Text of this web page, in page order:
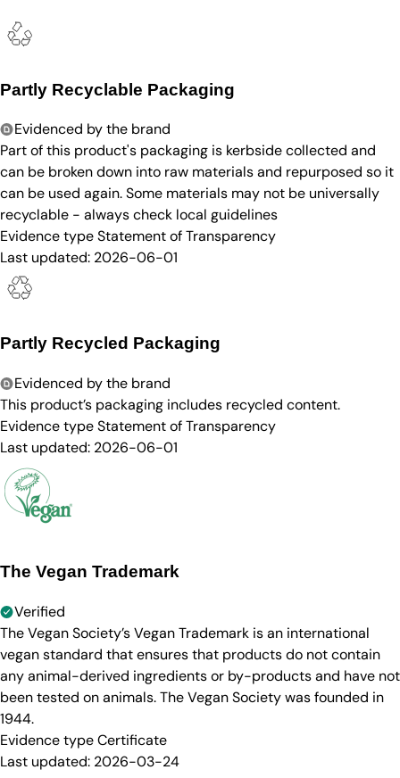
Partly Recyclable Packaging
Evidenced by the brand
Part of this product's packaging is kerbside collected and
can be broken down into raw materials and repurposed so it
can be used again. Some materials may not be universally
recyclable - always check local guidelines
Evidence typeStatement of Transparency
Last updated: 2026-06-01
Partly Recycled Packaging
Evidenced by the brand
This product’s packaging includes recycled content.
Evidence typeStatement of Transparency
Last updated: 2026-06-01
The Vegan Trademark
Verified
The Vegan Society’s Vegan Trademark is an international
vegan standard that ensures that products do not contain
any animal-derived ingredients or by-products and have not
been tested on animals. The Vegan Society was founded in
1944.
Evidence typeCertificate
Last updated: 2026-03-24